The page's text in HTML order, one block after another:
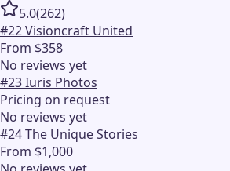
5.0(262)
#22Visioncraft United
From $358
No reviews yet
#23Iuris Photos
Pricing on request
No reviews yet
#24The Unique Stories
From $1,000